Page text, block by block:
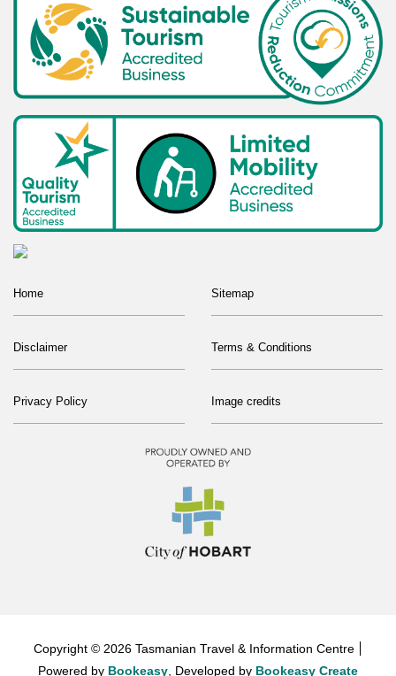
Home Sitemap
Disclaimer Terms & Conditions
Privacy Policy Image credits
Copyright © 2026 Tasmanian Travel & Information Centre
Powered by Bookeasy, Developed by Bookeasy Create